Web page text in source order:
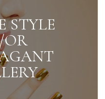
STYLE